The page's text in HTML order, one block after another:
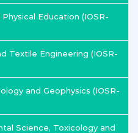
Education (IOSR-
Textile Engineering (IOSR-
and Geophysics (IOSR-
Science, Toxicology and